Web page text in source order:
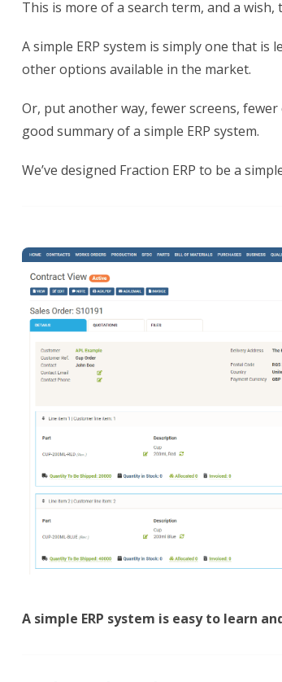
This is more of a search term, and a wish,
A simple ERP system is simply one that is
other options available in the market.
Or, put another way, fewer screens,
good summary of a simple ERP system.
We’ve designed Fraction ERP to be a
A simple ERP system is easy to learn